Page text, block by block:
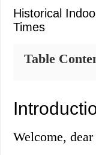
Historical
Times
Table
Welcome,